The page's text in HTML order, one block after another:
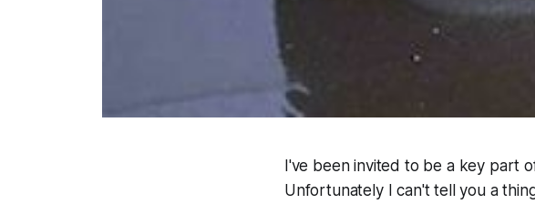
I've been invited to be a key part
Unfortunately I can't tell you a